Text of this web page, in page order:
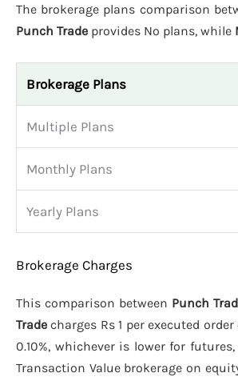
The brokerage plans comparison
Punch Trade provides No plans, while
Brokerage Plans
Multiple Plans
Monthly Plans
Yearly Plans
Brokerage Charges
This comparison between Punch
Trade charges Rs 1 per executed
0.10%, whichever is lower for
Transaction Value brokerage on